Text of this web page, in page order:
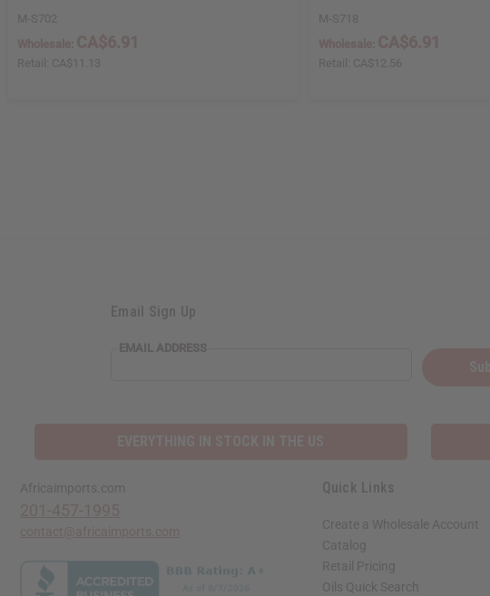
M-S702
Retail: CA$11.13
M-S718
Retail: CA$12.56
Email Sign Up
EMAIL ADDRESS
Africaimports.com Quick Links
Create a Wholesale Account
Catalog
Retail Pricing
Oils Quick Search